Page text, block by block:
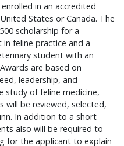
in an accredited
States or Canada. The
scholarship for a
feline practice and a
student with an
are based on
leadership, and
study of feline medicine,
will be reviewed, selected,
In addition to a short
also will be required to
for the applicant to explain